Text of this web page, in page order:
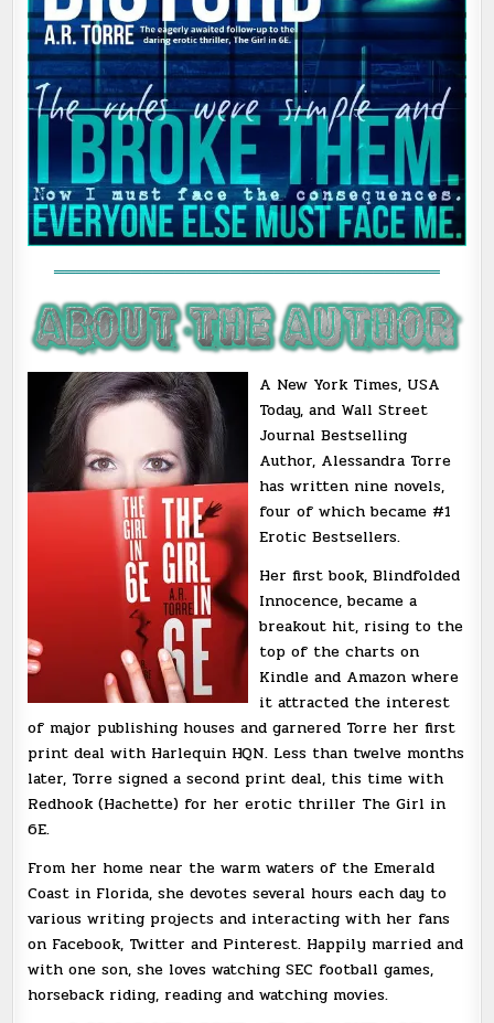
═══════════════════════════════════
A New York Times, USA
Today, and Wall Street
Journal Bestselling
Author, Alessandra Torre
has written nine novels,
four of which became #1
Erotic Bestsellers.
Her first book, Blindfolded
Innocence, became a
breakout hit, rising to the
top of the charts on
Kindle and Amazon where
it attracted the interest
of major publishing houses and garnered Torre her first
print deal with Harlequin HQN. Less than twelve months
later, Torre signed a second print deal, this time with
Redhook (Hachette) for her erotic thriller The Girl in
6E.
From her home near the warm waters of the Emerald
Coast in Florida, she devotes several hours each day to
various writing projects and interacting with her fans
on Facebook, Twitter and Pinterest. Happily married and
with one son, she loves watching SEC football games,
horseback riding, reading and watching movies.